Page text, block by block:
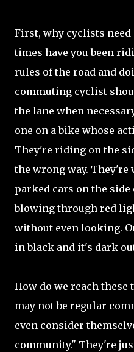
First, why cyclists need
times have you been
rules of the road and
commuting cyclist
the lane when
one on a bike whose
They're riding on the
the wrong way. They're
parked cars on the side
blowing through red
without even looking.
in black and it's dark
How do we reach these
may not be regular
even consider
community." They're